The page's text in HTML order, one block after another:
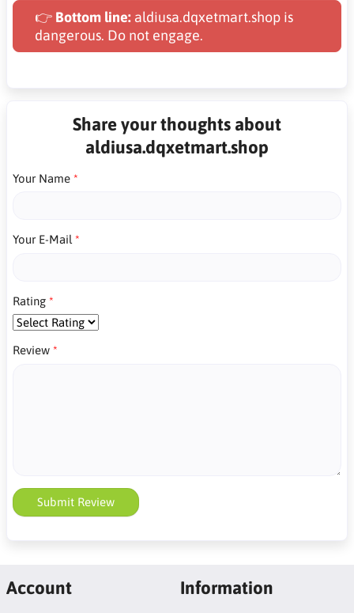
👉 Bottom line: aldiusa.dqxetmart.shop is
dangerous. Do not engage.
Share your thoughts about
aldiusa.dqxetmart.shop
Your Name
Your E-Mail
Rating
Review
Submit Review
Account Information